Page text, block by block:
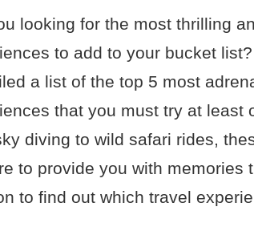
looking for the most thrilling
to add to your bucket
a list of the top 5 most
that you must try at least
diving to wild safari rides,
to provide you with memories
to find out which travel